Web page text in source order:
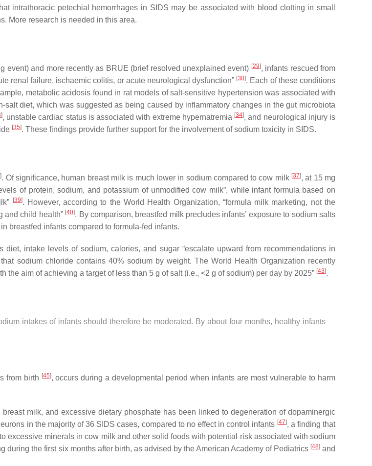
intrathoracic petechial hemorrhages in SIDS may be associated with blood clotting in small
More research is needed in this area.
event) and more recently as BRUE (brief resolved unexplained event) [29], infants rescued from
renal failure, ischaemic colitis, or acute neurological dysfunction” [30]. Each of these conditions
metabolic acidosis found in rat models of salt-sensitive hypertension was associated with
diet, which was suggested as being caused by inflammatory changes in the gut microbiota
], unstable cardiac status is associated with extreme hypernatremia [34], and neurological injury is
[35]. These findings provide further support for the involvement of sodium toxicity in SIDS.
]. Of significance, human breast milk is much lower in sodium compared to cow milk [37], at 15 mg
of protein, sodium, and potassium of unmodified cow milk”, while infant formula based on
[39]. However, according to the World Health Organization, “formula milk marketing, not the
and child health” [40]. By comparison, breastfed milk precludes infants’ exposure to sodium salts
breastfed infants compared to formula-fed infants.
intake levels of sodium, calories, and sugar “escalate upward from recommendations in
sodium chloride contains 40% sodium by weight. The World Health Organization recently
aim of achieving a target of less than 5 g of salt (i.e., <2 g of sodium) per day by 2025” [43].
intakes of infants should therefore be moderated. By about four months, healthy infants
from birth [45], occurs during a developmental period when infants are most vulnerable to harm
milk, and excessive dietary phosphate has been linked to degeneration of dopaminergic
in the majority of 36 SIDS cases, compared to no effect in control infants [47], a finding that
excessive minerals in cow milk and other solid foods with potential risk associated with sodium
the first six months after birth, as advised by the American Academy of Pediatrics [48]and